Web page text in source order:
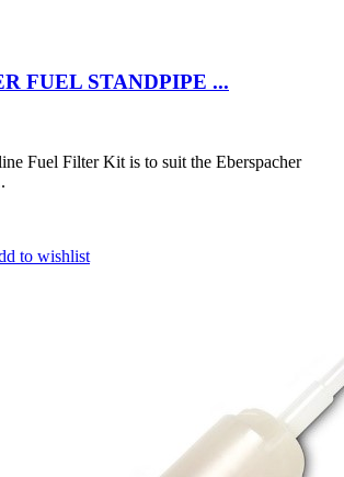
FUEL STANDPIPE ...
Fuel Filter Kit is to suit the Eberspacher
to wishlist